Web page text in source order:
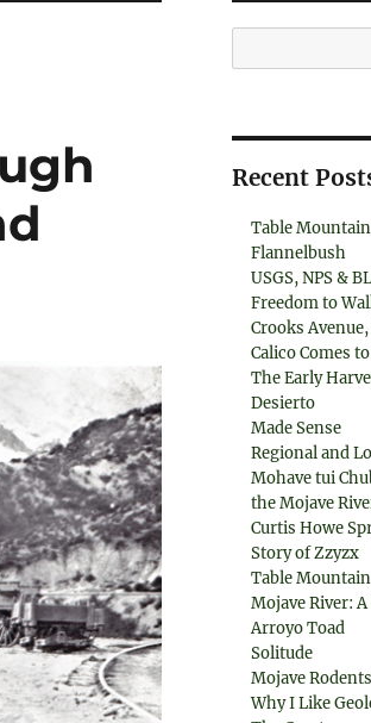
Recent
Table
Flannelbush
USGS, NPS &
Freedom to
Crooks
Calico Comes
The Early
Desierto
Made Sense
Regional and
Mohave tui
the Mojave
Curtis Howe
Story of Zzyzx
Table
Mojave River:
Arroyo Toad
Solitude
Mojave
Why I Like